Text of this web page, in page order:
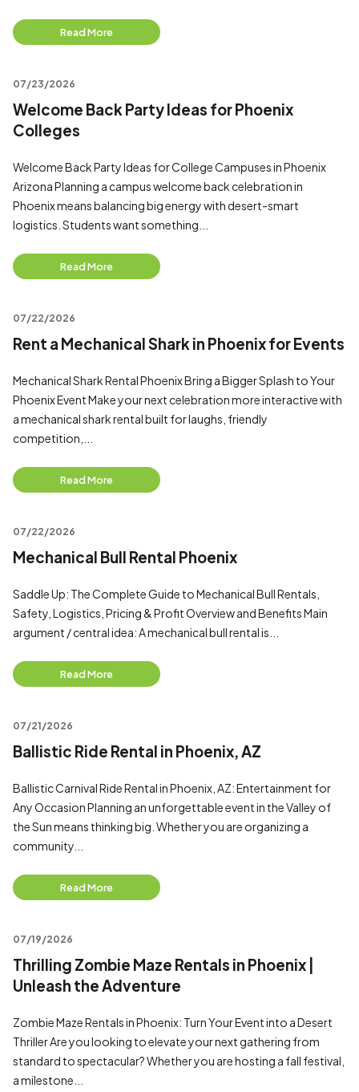
Read More
07/23/2026
Welcome Back Party Ideas for Phoenix
Colleges
Welcome Back Party Ideas for College Campuses in Phoenix
Arizona Planning a campus welcome back celebration in
Phoenix means balancing big energy with desert-smart
logistics. Students want something...
Read More
07/22/2026
Rent a Mechanical Shark in Phoenix for Events
Mechanical Shark Rental Phoenix Bring a Bigger Splash to Your
Phoenix Event Make your next celebration more interactive with
a mechanical shark rental built for laughs, friendly
competition,...
Read More
07/22/2026
Mechanical Bull Rental Phoenix
Saddle Up: The Complete Guide to Mechanical Bull Rentals,
Safety, Logistics, Pricing & Profit Overview and Benefits Main
argument / central idea: A mechanical bull rental is...
Read More
07/21/2026
Ballistic Ride Rental in Phoenix, AZ
Ballistic Carnival Ride Rental in Phoenix, AZ: Entertainment for
Any Occasion Planning an unforgettable event in the Valley of
the Sun means thinking big. Whether you are organizing a
community...
Read More
07/19/2026
Thrilling Zombie Maze Rentals in Phoenix |
Unleash the Adventure
Zombie Maze Rentals in Phoenix: Turn Your Event into a Desert
Thriller Are you looking to elevate your next gathering from
standard to spectacular? Whether you are hosting a fall festival,
a milestone...